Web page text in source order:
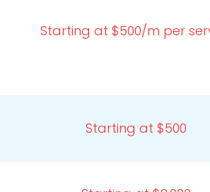
Starting at $500/m per
Starting at $500